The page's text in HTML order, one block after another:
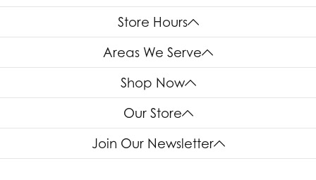
Store Hours
Areas We Serve
Shop Now
Our Store
Join Our Newsletter